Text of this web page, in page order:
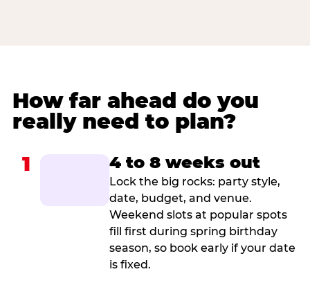
How far ahead do you
really need to plan?
1 4 to 8 weeks out
Lock the big rocks: party style,
date, budget, and venue.
Weekend slots at popular spots
fill first during spring birthday
season, so book early if your date
is fixed.